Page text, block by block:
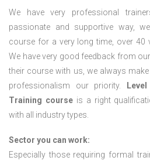
We have very professional
passionate and supportive way,
course for a very long time, over 40
We have very good feedback from
their course with us, we always
professionalism our priority.
Training courseis a right
with all industry types.
Sector you can work:
Especially those requiring formal